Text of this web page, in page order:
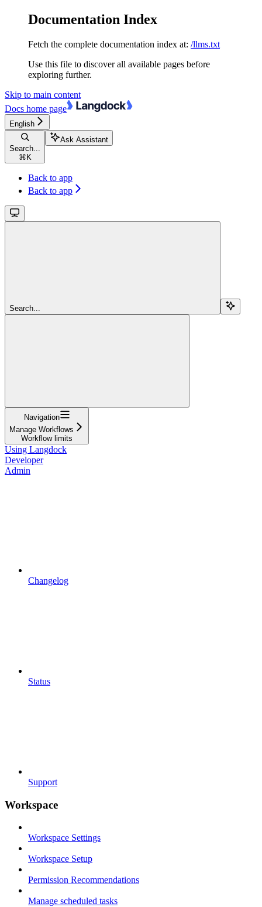
Documentation Index
Fetch the complete documentation index at: /llms.txt
Use this file to discover all available pages before
exploring further.
Skip to main content
Docs home page
English
Search...
⌘ K
Ask Assistant
Back to app
Back to app
Search...
Navigation
Manage Workflows
Workflow limits
Using Langdock
Developer
Admin
Changelog
Status
Support
Workspace
Workspace Settings
Workspace Setup
Permission Recommendations
Manage scheduled tasks